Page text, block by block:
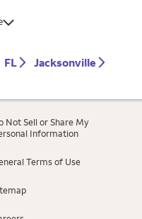
FL
Jacksonville
Not Sell or Share My
Information
Terms of Use